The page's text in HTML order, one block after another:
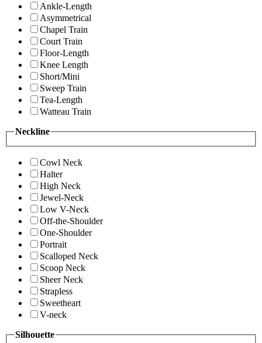
Ankle-Length
Asymmetrical
Chapel Train
Court Train
Floor-Length
Knee Length
Short/Mini
Sweep Train
Tea-Length
Watteau Train
Neckline
Cowl Neck
Halter
High Neck
Jewel-Neck
Low V-Neck
Off-the-Shoulder
One-Shoulder
Portrait
Scalloped Neck
Scoop Neck
Sheer Neck
Strapless
Sweetheart
V-neck
Silhouette